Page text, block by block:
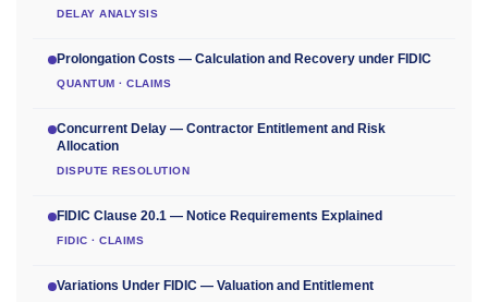
DELAY ANALYSIS
Prolongation Costs — Calculation and Recovery under FIDIC
QUANTUM · CLAIMS
Concurrent Delay — Contractor Entitlement and Risk
Allocation
DISPUTE RESOLUTION
FIDIC Clause 20.1 — Notice Requirements Explained
FIDIC · CLAIMS
Variations Under FIDIC — Valuation and Entitlement